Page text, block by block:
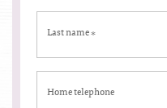
Last name*
Home telephone